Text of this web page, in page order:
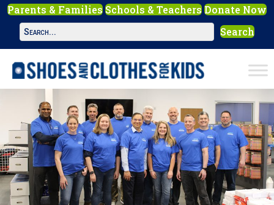
Parents & FamiliesSchools & TeachersDonate Now
Search